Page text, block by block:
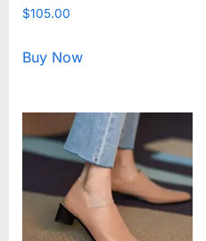
Rated
5.00
$105.00
Buy Now